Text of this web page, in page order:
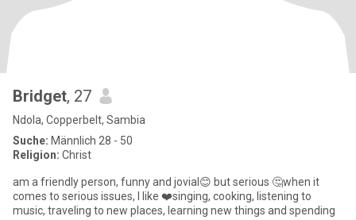
Bridget, 27
Ndola, Copperbelt, Sambia
Suche: Männlich 28 - 50
Religion: Christ
am a friendly person, funny and jovial😊 but serious 🤔when it
comes to serious issues, I like ❤️singing, cooking, listening to
music, traveling to new places, learning new things and spending